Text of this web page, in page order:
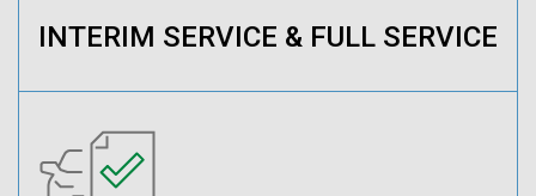
INTERIM SERVICE & FULL SERVICE